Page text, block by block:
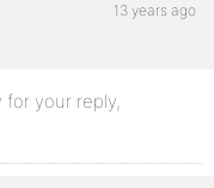
13 years ago
for your reply,